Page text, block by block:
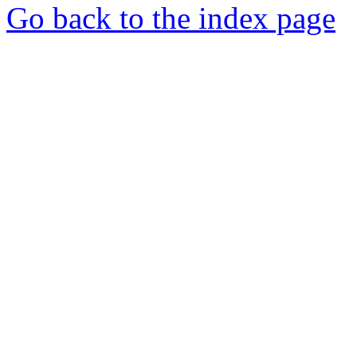
Go back to the index page